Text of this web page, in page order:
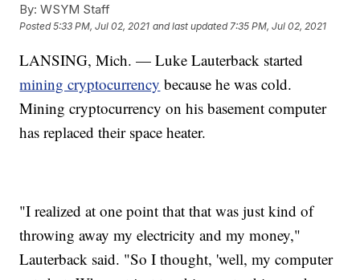
By: WSYM Staff
Posted5:33 PM, Jul 02, 2021 and last updated 7:35 PM, Jul 02, 2021
LANSING, Mich. — Luke Lauterback started
mining cryptocurrency because he was cold.
Mining cryptocurrency on his basement computer
has replaced their space heater.
"I realized at one point that that was just kind of
throwing away my electricity and my money,"
Lauterback said. "So I thought, 'well, my computer